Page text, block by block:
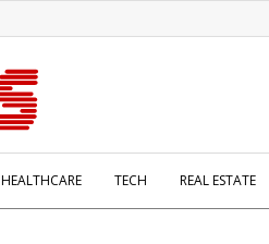
HEALTHCARE TECH REAL ESTATE